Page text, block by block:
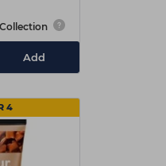
Collection
Add
4